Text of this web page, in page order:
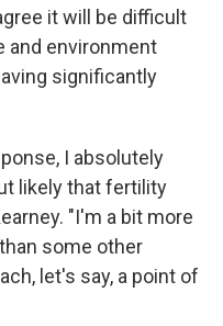
it will be difficult
and environment
significantly
I absolutely
likely that fertility
"I'm a bit more
some other
let's say, a point of